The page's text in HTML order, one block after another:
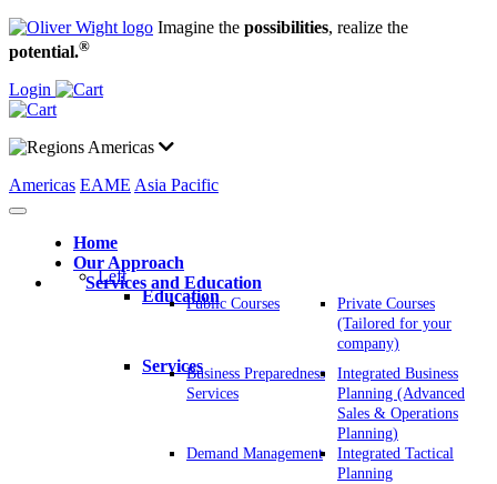
Imagine the possibilities, realize the
potential.®
Login
Americas
Americas EAME Asia Pacific
Home
Our Approach
Services and Education
Left
EducationPublic Courses
Private Courses
(Tailored for your
company)
ServicesBusiness Preparedness
Services
Integrated Business
Planning (Advanced
Sales & Operations
Planning)
Demand Management
Integrated Tactical
Planning